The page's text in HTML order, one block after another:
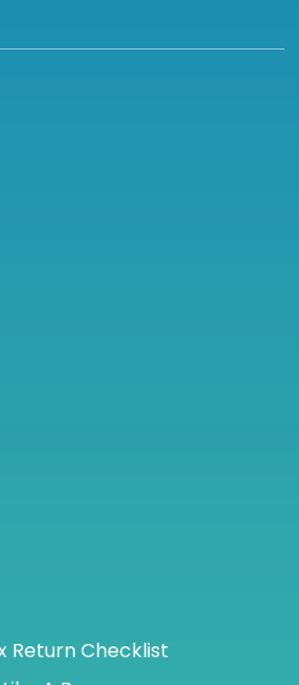
Return Checklist